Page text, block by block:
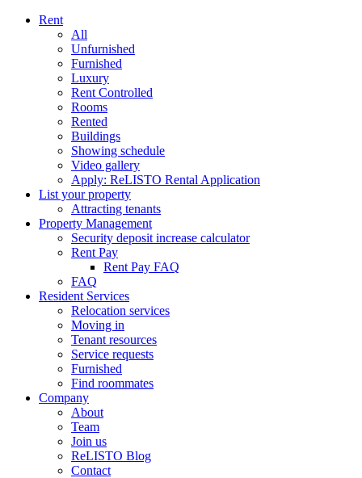
Rent
All
Unfurnished
Furnished
Luxury
Rent Controlled
Rooms
Rented
Buildings
Showing schedule
Video gallery
Apply: ReLISTO Rental Application
List your property
Attracting tenants
Property Management
Security deposit increase calculator
Rent Pay
Rent Pay FAQ
FAQ
Resident Services
Relocation services
Moving in
Tenant resources
Service requests
Furnished
Find roommates
Company
About
Team
Join us
ReLISTO Blog
Contact